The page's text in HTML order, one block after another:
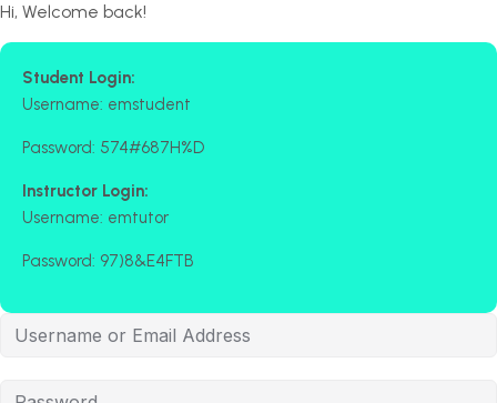
Hi, Welcome back!
Student Login:
Username: emstudent
Password: 574#687H%D
Instructor Login:
Username: emtutor
Password: 97)8&E4FTB